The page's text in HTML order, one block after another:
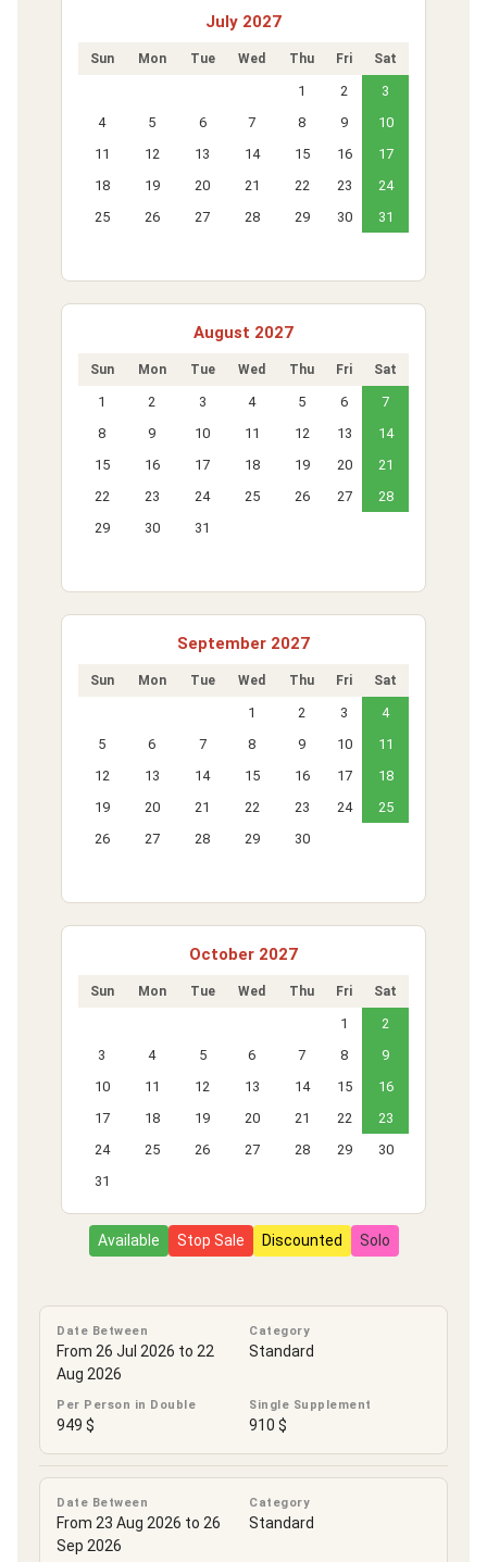
July 2027
Sun Mon Tue Wed Thu Fri Sat
1 2
3
4
5 6 7 8 9
10
11
12 13 14 15 16
17
18
19 20 21 22 23
24
25
26 27 28 29 30 31
August 2027
Sun Mon Tue Wed Thu Fri Sat
1 2 3 4 5 6
7
8
9 10 11 12 13
14
15
16 17 18 19 20
21
22
23 24 25 26 27
28
29
30 31
September 2027
Sun Mon Tue Wed Thu Fri Sat
1 2 3
4
5
6 7 8 9 10
11
12
13 14 15 16 17
18
19
20 21 22 23 24
25
26
27 28 29 30
October 2027
Sun Mon Tue Wed Thu Fri Sat
1
2
3
4 5 6 7 8
9
10
11 12 13 14 15
16
17
18 19 20 21 22
23
24
25 26 27 28 29
30
31
Available Stop Sale Discounted Solo
Date Between
From 26 Jul 2026 to 22
Aug 2026
Category
Standard
Per Person in Double
949 $
Single Supplement
910 $
Date Between
From 23 Aug 2026 to 26
Sep 2026
Category
Standard